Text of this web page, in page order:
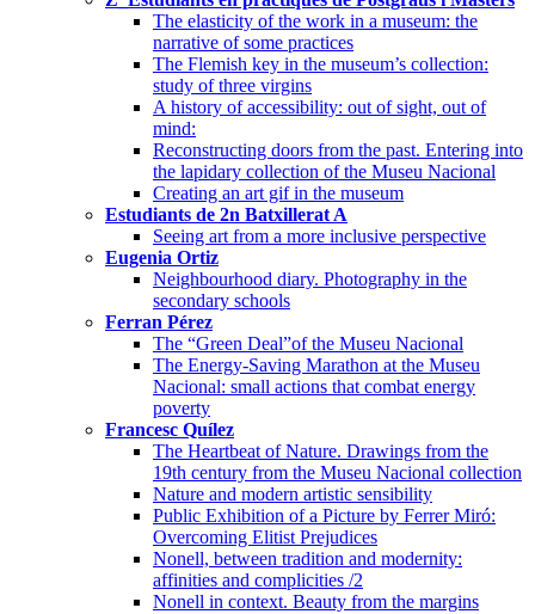
The elasticity of the work in a museum: the
narrative of some practices
The Flemish key in the museum’s collection:
study of three virgins
A history of accessibility: out of sight, out of
mind:
Reconstructing doors from the past. Entering into
the lapidary collection of the Museu Nacional
Creating an art gif in the museum
Estudiants de 2n Batxillerat A
Seeing art from a more inclusive perspective
Eugenia Ortiz
Neighbourhood diary. Photography in the
secondary schools
Ferran Pérez
The “Green Deal”of the Museu Nacional
The Energy-Saving Marathon at the Museu
Nacional: small actions that combat energy
poverty
Francesc Quílez
The Heartbeat of Nature. Drawings from the
19th century from the Museu Nacional collection
Nature and modern artistic sensibility
Public Exhibition of a Picture by Ferrer Miró:
Overcoming Elitist Prejudices
Nonell, between tradition and modernity:
affinities and complicities /2
Nonell in context. Beauty from the margins